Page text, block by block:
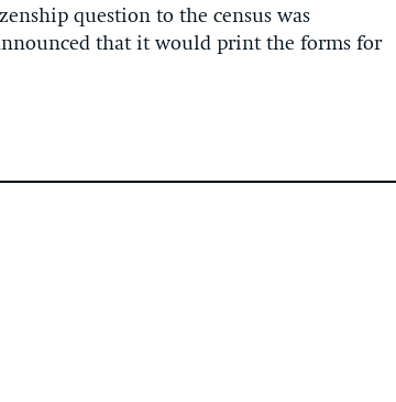
question to the census was
that it would print the forms for